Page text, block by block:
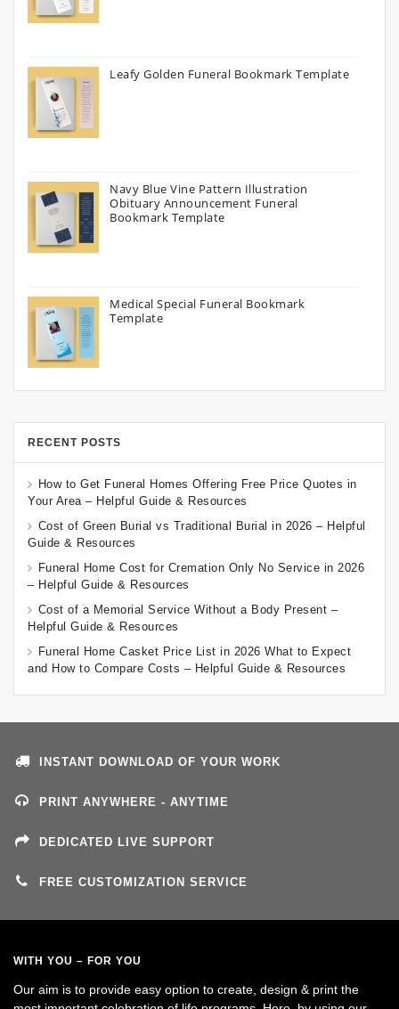
Leafy Golden Funeral Bookmark Template
Navy Blue Vine Pattern Illustration
Obituary Announcement Funeral
Bookmark Template
Medical Special Funeral Bookmark
Template
RECENT POSTS
How to Get Funeral Homes Offering Free Price Quotes in
Your Area – Helpful Guide & Resources
Cost of Green Burial vs Traditional Burial in 2026 – Helpful
Guide & Resources
Funeral Home Cost for Cremation Only No Service in 2026
– Helpful Guide & Resources
Cost of a Memorial Service Without a Body Present –
Helpful Guide & Resources
Funeral Home Casket Price List in 2026 What to Expect
and How to Compare Costs – Helpful Guide & Resources
INSTANT DOWNLOAD OF YOUR WORK
PRINT ANYWHERE - ANYTIME
DEDICATED LIVE SUPPORT
FREE CUSTOMIZATION SERVICE
WITH YOU – FOR YOU
Our aim is to provide easy option to create, design & print the